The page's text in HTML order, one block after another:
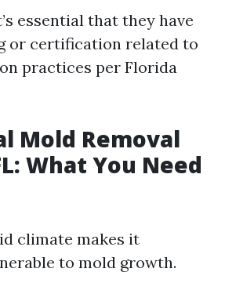
essential that they have
or certification related to
practices per Florida
Mold Removal
What You Need
climate makes it
to mold growth.